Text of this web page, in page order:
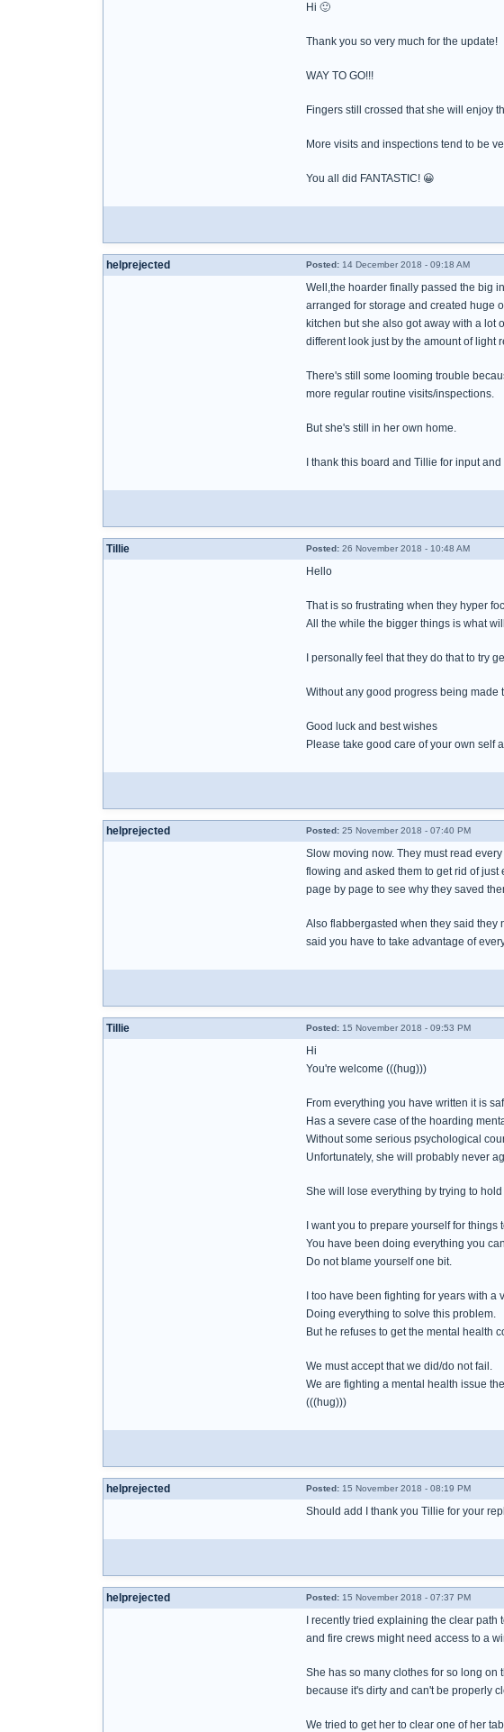
Hi 🙂
Thank you so very much for the update!
WAY TO GO!!!
Fingers still crossed that she will enjoy
More visits and inspections tend to be
You all did FANTASTIC! 😀
helprejected Posted: 14 December 2018 - 09:18 AM
Well,the hoarder finally passed the big
arranged for storage and created huge
kitchen but she also got away with a lot
different look just by the amount of light
There's still some looming trouble
more regular routine visits/inspections.
But she's still in her own home.
I thank this board and Tillie for input
Tillie Posted: 26 November 2018 - 10:48 AM
Hello
That is so frustrating when they hyper
All the while the bigger things is what
I personally feel that they do that to try
Without any good progress being made
Good luck and best wishes
Please take good care of your own self
helprejected Posted: 25 November 2018 - 07:40 PM
Slow moving now. They must read
flowing and asked them to get rid of
page by page to see why they saved
Also flabbergasted when they said they
said you have to take advantage of
Tillie Posted: 15 November 2018 - 09:53 PM
Hi
You're welcome (((hug)))
From everything you have written it is
Has a severe case of the hoarding
Without some serious psychological
Unfortunately, she will probably never
She will lose everything by trying to
I want you to prepare yourself for
You have been doing everything you
Do not blame yourself one bit.
I too have been fighting for years with a
Doing everything to solve this problem.
But he refuses to get the mental health
We must accept that we did/do not fail.
We are fighting a mental health issue
(((hug)))
helprejected Posted: 15 November 2018 - 08:19 PM
Should add I thank you Tillie for your
helprejected Posted: 15 November 2018 - 07:37 PM
I recently tried explaining the clear
and fire crews might need access to a
She has so many clothes for so long on
because it's dirty and can't be properly
We tried to get her to clear one of her